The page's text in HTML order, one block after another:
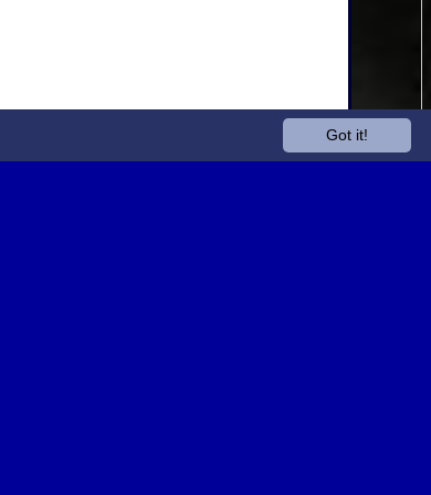
Got it!